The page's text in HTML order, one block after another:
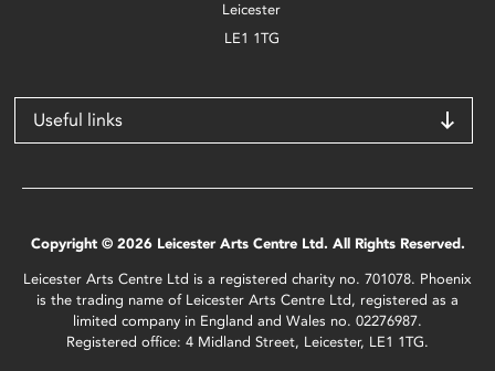
Leicester
LE1 1TG
Useful links
Copyright © 2026 Leicester Arts Centre Ltd. All Rights Reserved.
Leicester Arts Centre Ltd is a registered charity no. 701078. Phoenix
is the trading name of Leicester Arts Centre Ltd, registered as a
limited company in England and Wales no. 02276987.
Registered office: 4 Midland Street, Leicester, LE1 1TG.